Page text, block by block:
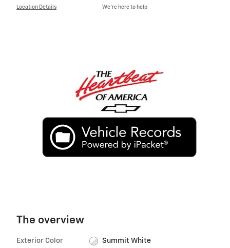
Location Details We’re here to help
The overview
Exterior Color Summit White